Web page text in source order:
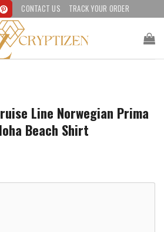
CONTACT US TRACK YOUR ORDER
Line Norwegian Prima
Beach Shirt